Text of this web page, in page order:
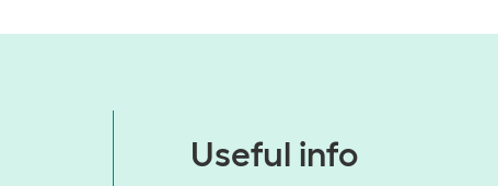
Useful info